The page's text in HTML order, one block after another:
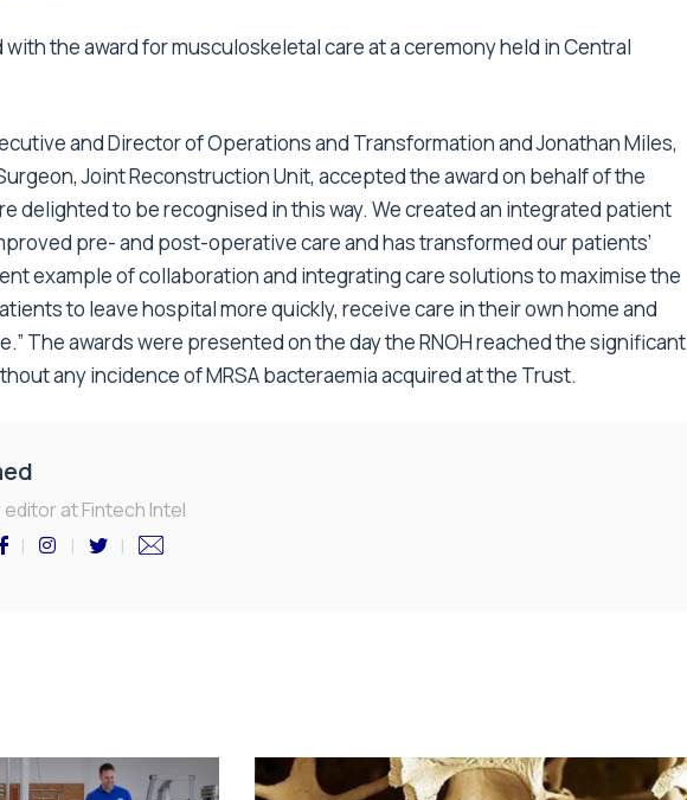
with the award for musculoskeletal care at a ceremony held in Central
and Director of Operations and Transformation and Jonathan Miles,
Joint Reconstruction Unit, accepted the award on behalf of the
delighted to be recognised in this way. We created an integrated patient
pre- and post-operative care and has transformed our patients’
example of collaboration and integrating care solutions to maximise the
to leave hospital more quickly, receive care in their own home and
The awards were presented on the day the RNOH reached the significant
any incidence of MRSA bacteraemia acquired at the Trust.
editor at Fintech Intel